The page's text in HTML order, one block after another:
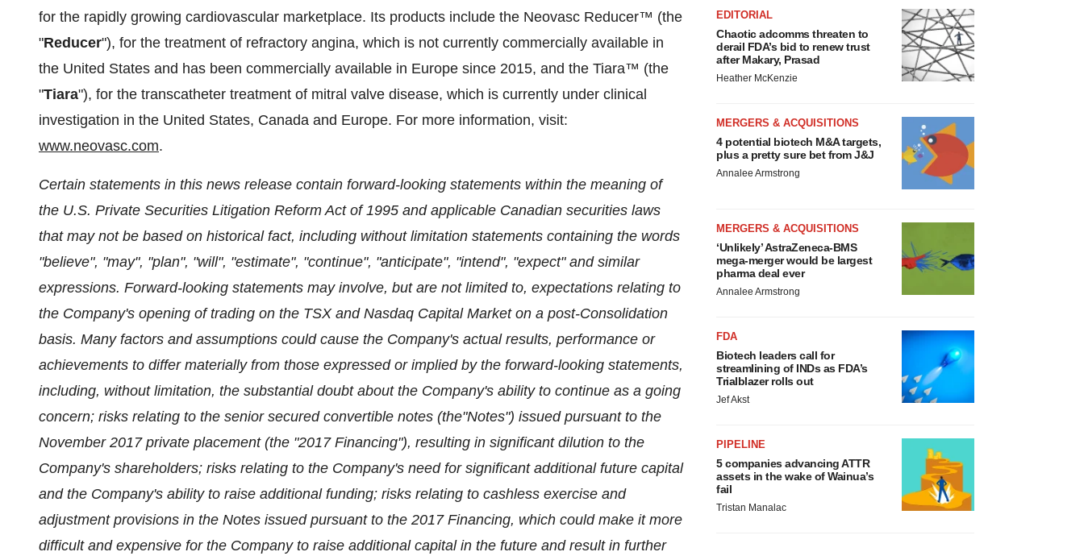
for the rapidly growing cardiovascular marketplace. Its products include the Neovasc Reducer™ (the
"Reducer"), for the treatment of refractory angina, which is not currently commercially available in
the United States and has been commercially available in Europe since 2015, and the Tiara™ (the
"Tiara"), for the transcatheter treatment of mitral valve disease, which is currently under clinical
investigation in the United States, Canada and Europe. For more information, visit:
www.neovasc.com.
Certain statements in this news release contain forward-looking statements within the meaning of
the U.S. Private Securities Litigation Reform Act of 1995 and applicable Canadian securities laws
that may not be based on historical fact, including without limitation statements containing the words
"believe", "may", "plan", "will", "estimate", "continue", "anticipate", "intend", "expect" and similar
expressions. Forward-looking statements may involve, but are not limited to, expectations relating to
the Company's opening of trading on the TSX and Nasdaq Capital Market on a post-Consolidation
basis. Many factors and assumptions could cause the Company's actual results, performance or
achievements to differ materially from those expressed or implied by the forward-looking statements,
including, without limitation, the substantial doubt about the Company's ability to continue as a going
concern; risks relating to the senior secured convertible notes (the"Notes") issued pursuant to the
November 2017private placement (the "2017 Financing"), resulting in significant dilution to the
Company's shareholders; risks relating to the Company's need for significant additional future capital
and the Company's ability to raise additional funding; risks relating to cashless exercise and
adjustment provisions in the Notes issued pursuant to the 2017 Financing, which could make it more
difficult and expensive for the Company to raise additional capital in the future and result in further
EDITORIAL
Chaotic adcomms threaten to
derail FDA’s bid to renew trust
after Makary, Prasad
Heather McKenzie
MERGERS & ACQUISITIONS
4 potential biotech M&A targets,
plus a pretty sure bet from J&J
Annalee Armstrong
MERGERS & ACQUISITIONS
‘Unlikely’ AstraZeneca-BMS
mega-merger would be largest
pharma deal ever
Annalee Armstrong
FDA
Biotech leaders call for
streamlining of INDs as FDA’s
Trialblazer rolls out
Jef Akst
PIPELINE
5 companies advancing ATTR
assets in the wake of Wainua’s
fail
Tristan Manalac